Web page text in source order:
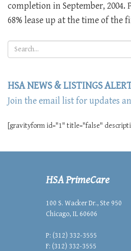
completion in September, 2004.
68% lease up at the time of the
HSA NEWS & LISTINGS
Join the email list for updates
[gravityform id="1" title="false"
HSA PrimeCare
100 S. Wacker Dr., Ste 950
Chicago, IL 60606
P: (312) 332-3555
F: (312) 332-3555